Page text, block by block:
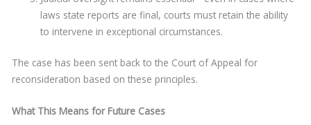
laws state reports are final, courts must retain the ability
to intervene in exceptional circumstances.
The case has been sent back to the Court of Appeal for
reconsideration based on these principles.
What This Means for Future Cases